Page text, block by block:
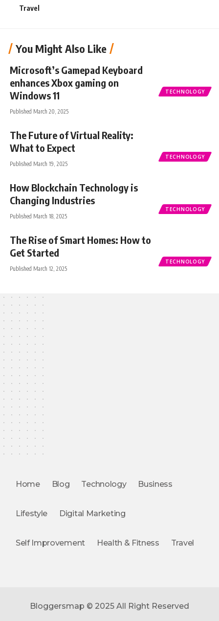
Travel
You Might Also Like
TECHNOLOGY
Microsoft’s Gamepad Keyboard
enhances Xbox gaming on
Windows 11
Published March 20, 2025
TECHNOLOGY
The Future of Virtual Reality:
What to Expect
Published March 19, 2025
TECHNOLOGY
How Blockchain Technology is
Changing Industries
Published March 18, 2025
TECHNOLOGY
The Rise of Smart Homes: How to
Get Started
Published March 12, 2025
Home Blog Technology Business
Lifestyle Digital Marketing
Self Improvement Health & Fitness Travel
Bloggersmap © 2025 All Right Reserved